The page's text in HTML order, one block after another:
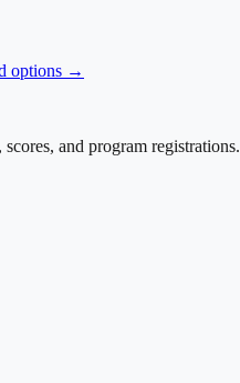
options →
and program registrations.